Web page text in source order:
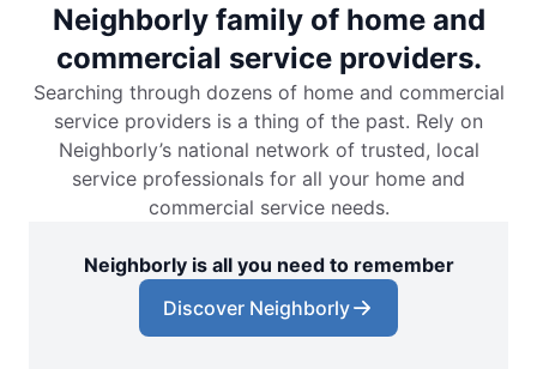
Neighborly family of home and
commercial service providers.
Searching through dozens of home and commercial
service providers is a thing of the past. Rely on
Neighborly’s national network of trusted, local
service professionals for all your home and
commercial service needs.
Neighborly is all you need to remember
Discover Neighborly